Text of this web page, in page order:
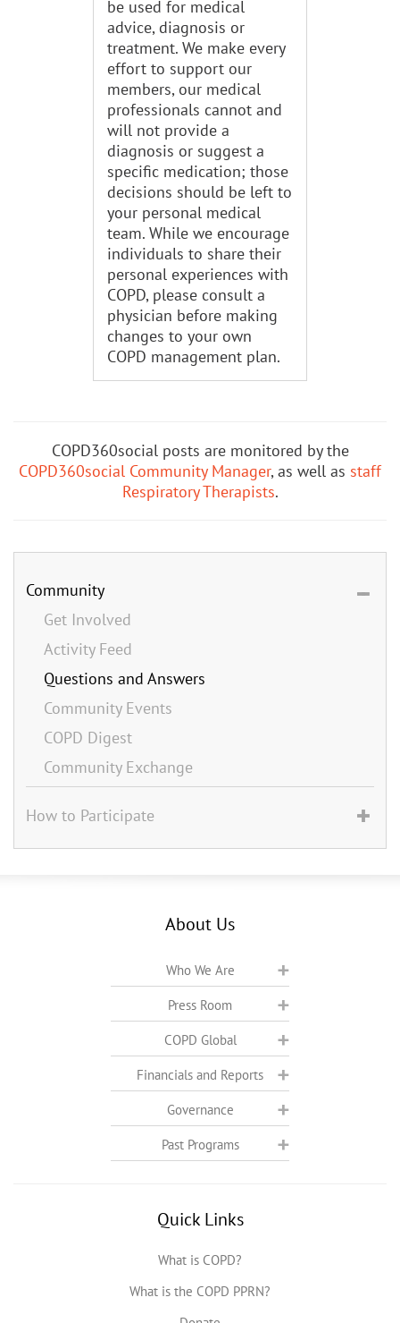
be used for medical
advice, diagnosis or
treatment. We make every
effort to support our
members, our medical
professionals cannot and
will not provide a
diagnosis or suggest a
specific medication; those
decisions should be left to
your personal medical
team. While we encourage
individuals to share their
personal experiences with
COPD, please consult a
physician before making
changes to your own
COPD management plan.
COPD360social posts are monitored by the
COPD360social Community Manager, as well as staff
Respiratory Therapists.
Community
Get Involved
Activity Feed
Questions and Answers
Community Events
COPD Digest
Community Exchange
How to Participate
About Us
Who We Are
Press Room
COPD Global
Financials and Reports
Governance
Past Programs
Quick Links
What is COPD?
What is the COPD PPRN?